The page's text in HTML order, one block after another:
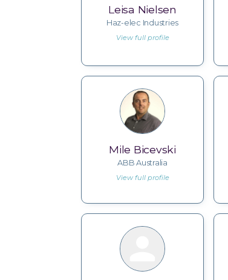
Leisa Nielsen
Haz-elec Industries
View full profile
Mile Bicevski
ABB Australia
View full profile